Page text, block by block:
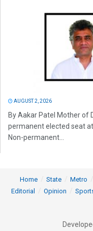
AUGUST 2, 2026
By Aakar Patel Mother of
permanent elected seat
Non-permanent...
Home State Metro
Editorial
Opinion